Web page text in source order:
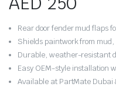
Rear door fender mud flaps
Shields paintwork from
Durable, weather-resistant
Easy OEM-style installation
Available at PartMate Dubai